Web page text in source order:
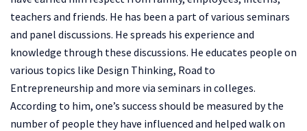
teachers and friends. He has been a part of various seminars
and panel discussions. He spreads his experience and
knowledge through these discussions. He educates people on
various topics like Design Thinking, Road to
Entrepreneurship and more via seminars in colleges.
According to him, one’s success should be measured by the
number of people they have influenced and helped walk on